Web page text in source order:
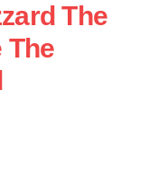
The
The